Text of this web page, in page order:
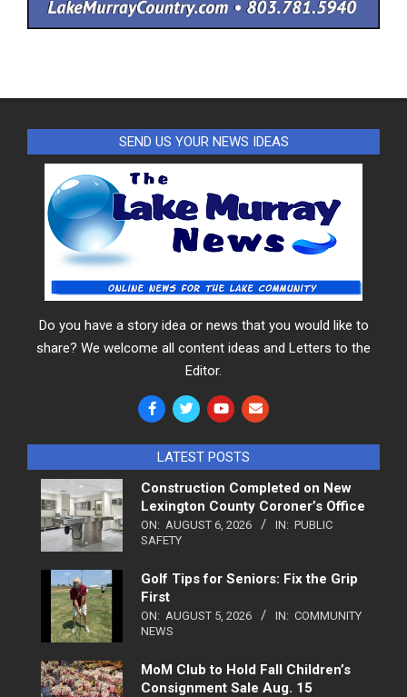
SEND US YOUR NEWS IDEAS
Do you have a story idea or news that you would like to
share? We welcome all content ideas and Letters to the
Editor.
LATEST POSTS
Construction Completed on New
Lexington County Coroner’s Office
ON: AUGUST 6, 2026 IN: PUBLIC
SAFETY
Golf Tips for Seniors: Fix the Grip
First
ON: AUGUST 5, 2026 IN: COMMUNITY
NEWS
MoM Club to Hold Fall Children’s
Consignment Sale Aug. 15